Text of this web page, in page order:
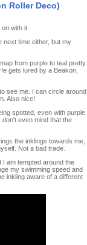
Roller Deco)
with it.
next time either, but my
from purple to teal pretty
gets lured by a Beakon,
see me. I can circle around
Also nice!
spotted, even with purple
even mind that the
the inklings towards me,
Not a bad trade.
am tempted around the
my swimming speed and
inkling aware of a different